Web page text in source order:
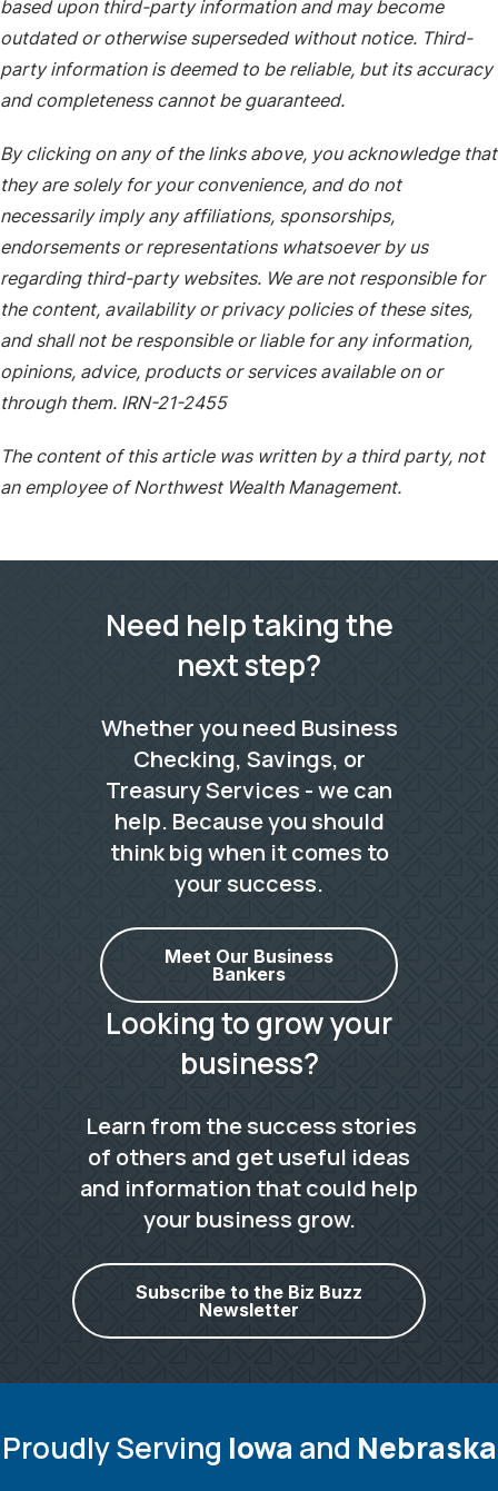
based upon third-party information and may become
outdated or otherwise superseded without notice. Third-
party information is deemed to be reliable, but its accuracy
and completeness cannot be guaranteed.
By clicking on any of the links above, you acknowledge that
they are solely for your convenience, and do not
necessarily imply any affiliations, sponsorships,
endorsements or representations whatsoever by us
regarding third-party websites. We are not responsible for
the content, availability or privacy policies of these sites,
and shall not be responsible or liable for any information,
opinions, advice, products or services available on or
through them. IRN-21-2455
The content of this article was written by a third party, not
an employee of Northwest Wealth Management.
Need help taking the
next step?
Whether you need Business
Checking, Savings, or
Treasury Services - we can
help. Because you should
think big when it comes to
your success.
Meet Our Business
Bankers
Looking to grow your
business?
Learn from the success stories
of others and get useful ideas
and information that could help
your business grow.
Subscribe to the Biz Buzz
Newsletter
Proudly Serving Iowa and Nebraska